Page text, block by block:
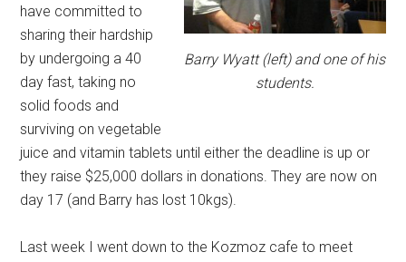
Barry Wyatt (left) and one of his
students.
have committed to
sharing their hardship
by undergoing a 40
day fast, taking no
solid foods and
surviving on vegetable
juice and vitamin tablets until either the deadline is up or
they raise $25,000 dollars in donations. They are now on
day 17 (and Barry has lost 10kgs).
Last week I went down to the Kozmoz cafe to meet